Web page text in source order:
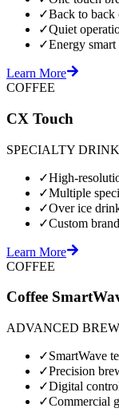
✓Back to back
✓Quiet
✓Energy smart
Learn More
COFFEE
CX Touch
SPECIALTY
✓High-
✓Multiple
✓Over ice
✓Custom
Learn More
COFFEE
Coffee
ADVANCED
✓SmartWave
✓Precision
✓Digital
✓Commercial